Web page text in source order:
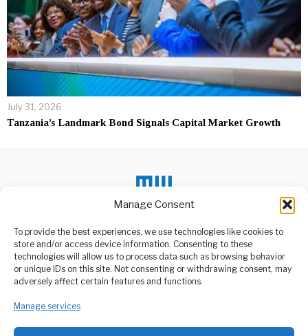
Manage Consent
To provide the best experiences, we use technologies like cookies to
store and/or access device information. Consenting to these
technologies will allow us to process data such as browsing behavior
or unique IDs on this site. Not consenting or withdrawing consent, may
adversely affect certain features and functions.
Manage services
July 31, 2026
Tanzania’s Landmark Bond Signals Capital Market Growth
ABOUT US
media platform owned by Domalyn Group Limited,
agency, Media Wire Express offers a range of services including
DON'T MISS
Complete Kigoma SGR
Depot Without Delay,”
Ministry of Transport